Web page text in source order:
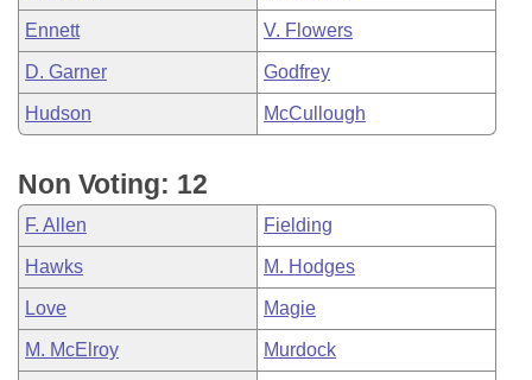
Ennett V. Flowers
D. Garner Godfrey
Hudson McCullough
Non Voting: 12
F. Allen Fielding
Hawks M. Hodges
Love Magie
M. McElroy Murdock